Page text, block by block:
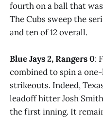
fourth on a ball that
The Cubs sweep the
and ten of 12 overall.
Blue Jays 2, Rangers 0:
combined to spin a
strikeouts. Indeed,
leadoff hitter Josh
the first inning. It